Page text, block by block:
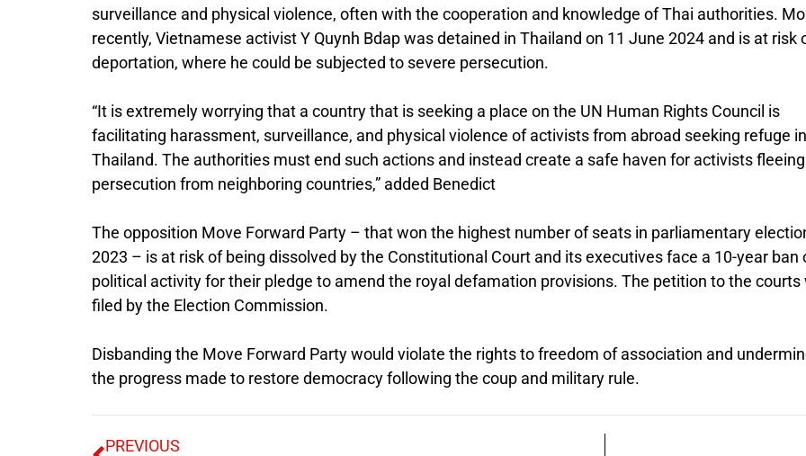
surveillance and physical violence, often with the cooperation and knowledge of Thai authorities.
recently, Vietnamese activist Y Quynh Bdap was detained in Thailand on 11 June 2024 and is at risk
deportation, where he could be subjected to severe persecution.
“It is extremely worrying that a country that is seeking a place on the UN Human Rights Council is
facilitating harassment, surveillance, and physical violence of activists from abroad seeking refuge in
Thailand. The authorities must end such actions and instead create a safe haven for activists fleeing
persecution from neighboring countries,” added Benedict
The opposition Move Forward Party – that won the highest number of seats in parliamentary
2023 – is at risk of being dissolved by the Constitutional Court and its executives face a 10-year ban
political activity for their pledge to amend the royal defamation provisions. The petition to the courts
filed by the Election Commission.
Disbanding the Move Forward Party would violate the rights to freedom of association and
the progress made to restore democracy following the coup and military rule.
PREVIOUS